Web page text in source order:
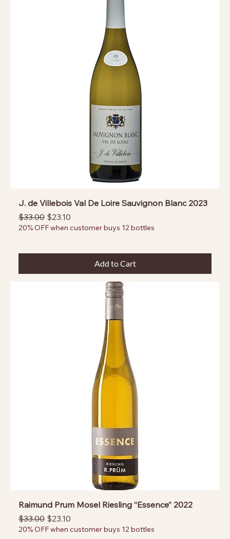
J. de Villebois Val De Loire Sauvignon Blanc 2023
Regular Price
$33.00 Sale Price
$23.10
20% OFF when customer buys 12 bottles
Add to Cart
Raimund Prum Mosel Riesling “Essence” 2022
Regular Price
$33.00 Sale Price
$23.10
20% OFF when customer buys 12 bottles